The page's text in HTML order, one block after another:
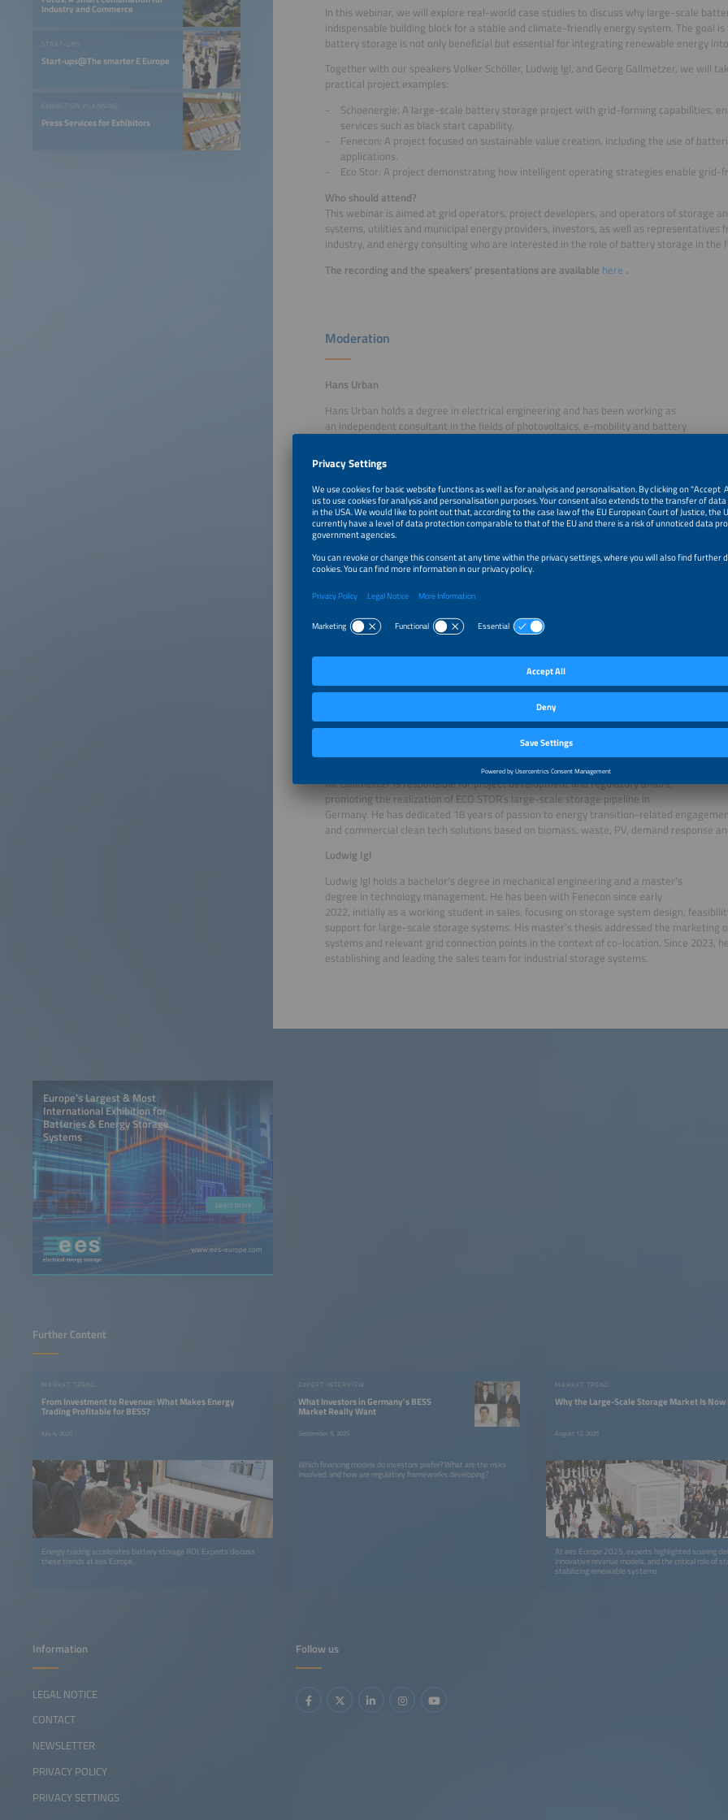
Industry and Commerce
START-UPS
Start-ups@The smarter E Europe
EXHIBITION PLANNING
Press Services for Exhibitors
In this webinar, we will explore real-world case studies to discuss why large-scale
indispensable building block for a stable and climate-friendly energy system. The goal
battery storage is not only beneficial but essential for integrating renewable energy
Together with our speakers Volker Schöller, Ludwig Igl, and Georg Gallmetzer, we will
practical project examples:
Schoenergie: A large-scale battery storage project with grid-forming capabilities,
services such as black start capability.
Fenecon: A project focused on sustainable value creation, including the use of
applications.
Eco Stor: A project demonstrating how intelligent operating strategies enable grid-
Who should attend?
This webinar is aimed at grid operators, project developers, and operators of storage
systems, utilities and municipal energy providers, investors, as well as representatives
industry, and energy consulting who are interested in the role of battery storage in the
The recording and the speakers' presentations are available here .
Moderation
Hans Urban
Hans Urban holds a degree in electrical engineering and has been working as
an independent consultant in the fields of photovoltaics, e-mobility and battery
storage since 2016. After completing his studies in Munich, he began his professional
for diagnostic systems and energy supply at Schaltbau AG (1989–2000). He then joined
headed the solar mounting systems division from 2001 to 2016 and also took on
managing director and authorised signatory. Today, he supports companies such as ECO
freelancer, contributing over three decades of experience in the energy technology and
Volker Schöller
After completing his apprenticeship as an energy electronics technician
specializing in industrial engineering, Mr. Schöller pursued further education
and qualified as a state-certified technician in information technology between 2005
GmbH, a family-owned company, together with his brothers.
developed from a regional provider into a nationwide full-service provider for
its founding, he has served as CTO, shaping the technological direction of the
Georg Gallmetzer
Mr Gallmetzer is responsible for project development and regulatory affairs,
promoting the realization of ECO STOR′s large-scale storage pipeline in
Germany. He has dedicated 18 years of passion to energy transition-related
and commercial clean tech solutions based on biomass, waste, PV, demand response
Ludwig Igl
Ludwig Igl holds a bachelor’s degree in mechanical engineering and a master’s
degree in technology management. He has been with Fenecon since early
2022, initially as a working student in sales, focusing on storage system design,
support for large-scale storage systems. His master’s thesis addressed the marketing
systems and relevant grid connection points in the context of co-location. Since 2023,
establishing and leading the sales team for industrial storage systems.
Europe’s Largest & Most
International Exhibition for
Batteries & Energy Storage
Systems
Learn more
www.ees-europe.com
Further Content
MARKET TREND
From Investment to Revenue: What Makes Energy
Trading Profitable for BESS?
July 4, 2025
Energy trading accelerates battery storage ROI. Experts discuss
these trends at ees Europe.
EXPERT INTERVIEW
What Investors in Germany's BESS
Market Really Want
September 9, 2025
Which financing models do investors prefer? What are the risks
involved, and how are regulatory frameworks developing?
MARKET TREND
Why the Large-Scale Storage Market Is
August 12, 2025
At ees Europe 2025, experts highlighted soaring
innovative revenue models, and the critical role of
stabilizing renewable systems.
Follow us
Information
LEGAL NOTICE
CONTACT
NEWSLETTER
PRIVACY POLICY
PRIVACY SETTINGS